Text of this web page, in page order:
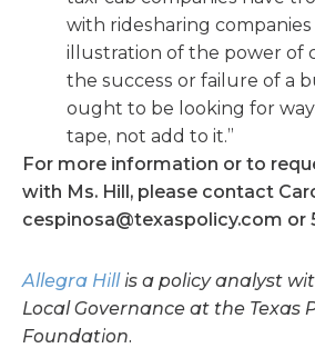
with ridesharing companies
illustration of the power of
the success or failure of a
ought to be looking for
tape, not add to it.”
For more information or to
with Ms. Hill, please contact
cespinosa@texaspolicy.com or
Allegra Hillis a policy analyst
Local Governance at the Texas
Foundation.